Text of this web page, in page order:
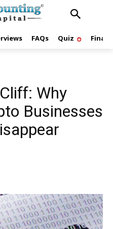
FAQs Quiz
Why
Businesses